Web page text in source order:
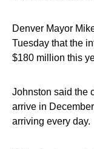
Denver Mayor
Tuesday that the
$180 million this
Johnston said the
arrive in
arriving every day.